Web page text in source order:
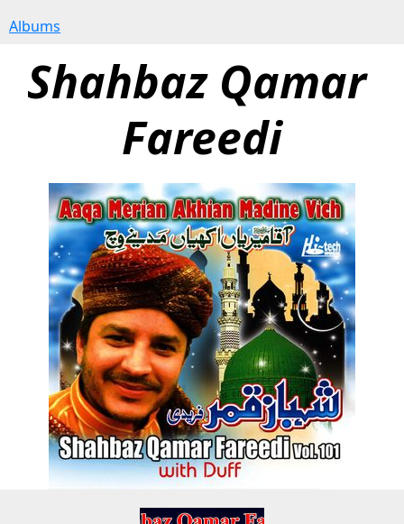
Albums
Shahbaz Qamar
Fareedi